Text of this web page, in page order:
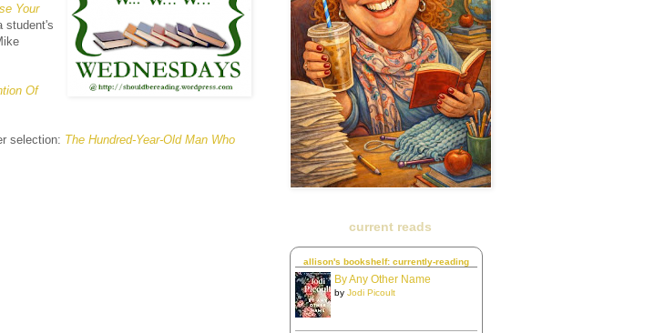
Your
student's
Of
selection: The Hundred-Year-Old Man Who
current reads
allison's bookshelf: currently-reading
By Any Other Name
by Jodi Picoult